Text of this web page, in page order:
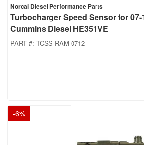
Norcal Diesel Performance Parts
Turbocharger Speed Sensor for 07-
Cummins Diesel HE351VE
PART #: TCSS-RAM-0712
-6%